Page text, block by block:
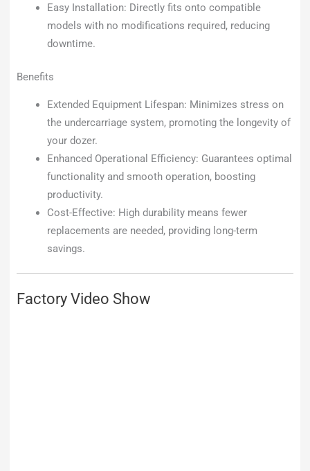
Easy Installation: Directly fits onto compatible
models with no modifications required, reducing
downtime.
Benefits
Extended Equipment Lifespan: Minimizes stress on
the undercarriage system, promoting the longevity of
your dozer.
Enhanced Operational Efficiency: Guarantees optimal
functionality and smooth operation, boosting
productivity.
Cost-Effective: High durability means fewer
replacements are needed, providing long-term
savings.
Factory Video Show